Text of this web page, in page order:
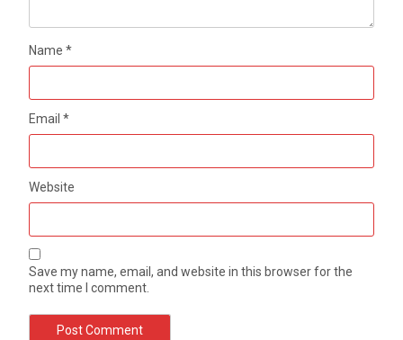
Name*
Email*
Website
Save my name, email, and website in this browser for the
next time I comment.